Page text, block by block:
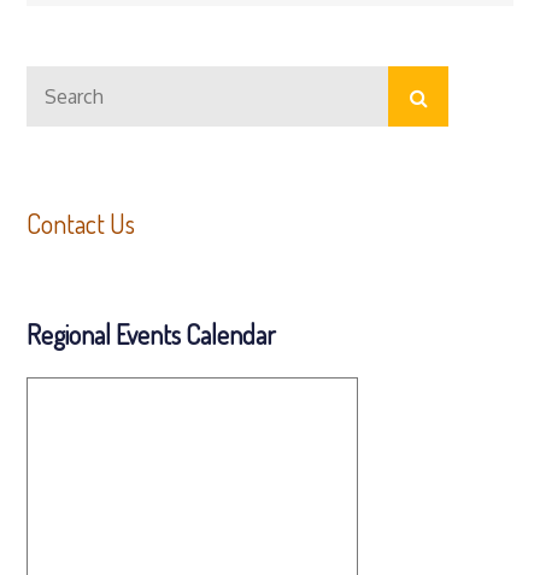
for:
Search
Contact Us
Regional Events Calendar